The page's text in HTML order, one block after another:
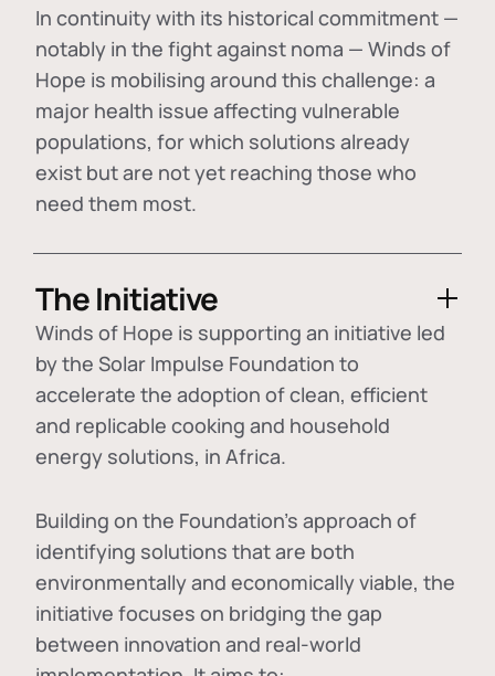
In continuity with its historical commitment —
notably in the fight against noma — Winds of
Hope is mobilising around this challenge: a
major health issue affecting vulnerable
populations, for which solutions already
exist but are not yet reaching those who
need them most.
The Initiative
Winds of Hope is supporting an initiative led
by the Solar Impulse Foundation to
accelerate the adoption ofclean, efficient
and replicable cooking and household
energy solutions, in Africa.
Building on the Foundation's approach of
identifying solutions that are both
environmentally and economically viable, the
initiative focuses on bridging the gap
between innovation and real-world